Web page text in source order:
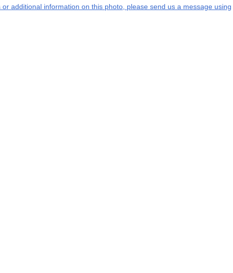
additional information on this photo, please send us a message using